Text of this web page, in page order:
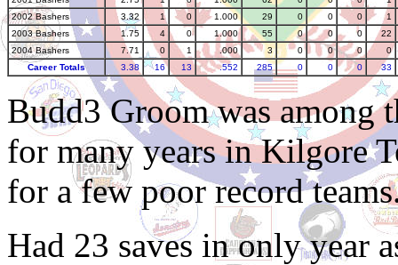
2002 Bashers
3.32 1 0 1.000 29 0 0 0
1
2003 Bashers
1.75 4 0 1.000 55 0 0 0
22
2004 Bashers
7.71 0 1 .000 3 0 0 0
0
Career Totals
3.38 16 13 .552 285 0 0 0 33
Budd3 Groom was among
for many years in Kilgore
for a few poor record
Had 23 saves in only year